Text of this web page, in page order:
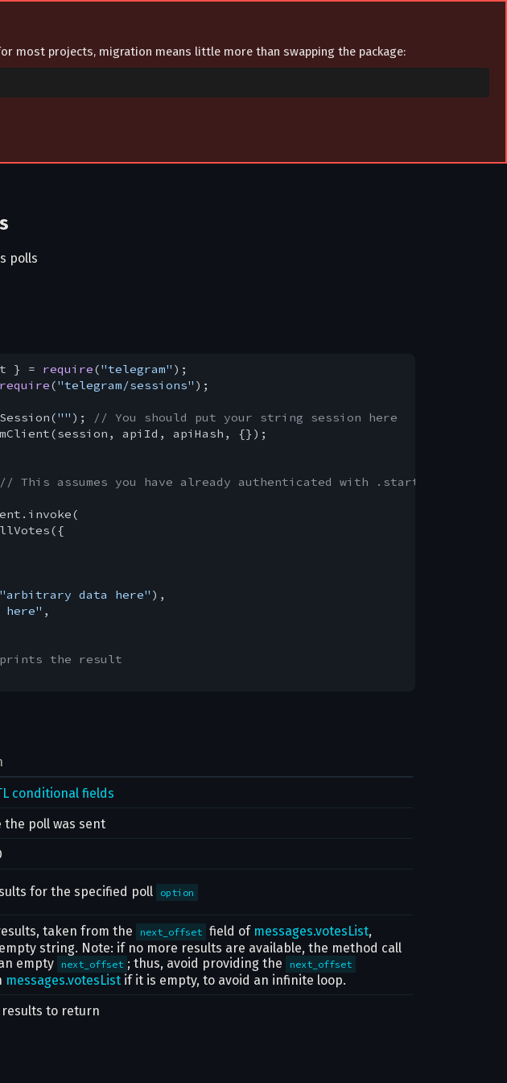
most projects, migration means little more than swapping the package:
polls
} = require("telegram"
require("telegram/sessions" );
"" );
// You should put your string session here
apiId, apiHash, {});
// This assumes you have already authenticated with .start()
"arbitrary data here" ),
here" ,
the result
conditional fields
the poll was sent
for the specified poll option
taken from the next_offset field of messages.votesList,
string. Note: if no more results are available, the method call
empty
next_offset ; thus, avoid providing the next_offset
messages.votesList if it is empty, to avoid an infinite loop.
to return